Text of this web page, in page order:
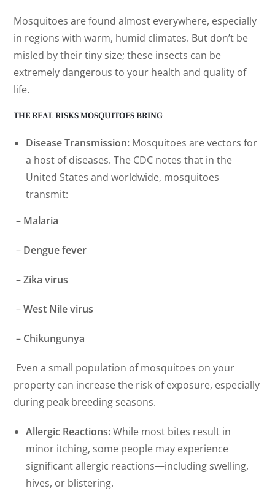
Mosquitoes are found almost everywhere, especially
in regions with warm, humid climates. But don’t be
misled by their tiny size; these insects can be
extremely dangerous to your health and quality of
life.
THE REAL RISKS MOSQUITOES BRING
Disease Transmission: Mosquitoes are vectors for
a host of diseases. The CDC notes that in the
United States and worldwide, mosquitoes
transmit:
– Malaria
– Dengue fever
–Zika virus
–West Nile virus
– Chikungunya
Even a small population of mosquitoes on your
property can increase the risk of exposure, especially
during peak breeding seasons.
Allergic Reactions:While most bites result in
minor itching, some people may experience
significant allergic reactions—including swelling,
hives, or blistering.